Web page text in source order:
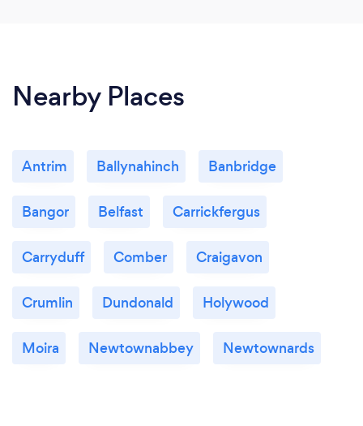
Nearby Places
Antrim Ballynahinch Banbridge
Bangor Belfast Carrickfergus
Carryduff Comber Craigavon
Crumlin Dundonald Holywood
Moira Newtownabbey Newtownards